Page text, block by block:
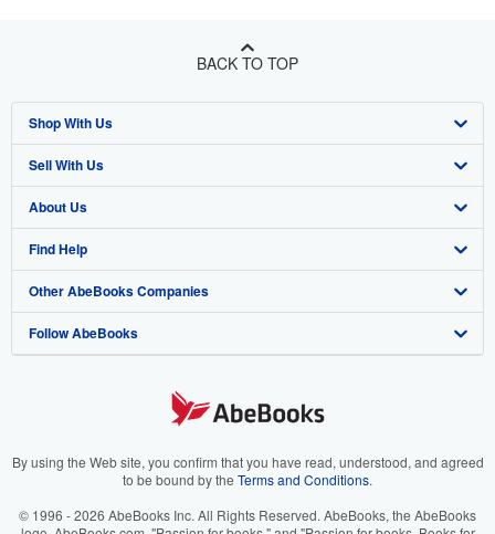
BACK TO TOP
Shop With Us
Advanced Search
Browse Collections
My Account
My Orders
View Basket
Sell With Us
Start Selling
Join Our Affiliate Program
Book Buyback
Refer a seller
About Us
About AbeBooks
Media
Careers
Your Ads Privacy Choices
Find Help
Help
Customer Support
Other AbeBooks Companies
AbeBooks.co.uk
AbeBooks.it
Follow AbeBooks
By using the Web site, you confirm that you have read, understood, and agreed
to be bound by the Terms and Conditions.
© 1996 - 2026 AbeBooks Inc. All Rights Reserved. AbeBooks, the AbeBooks